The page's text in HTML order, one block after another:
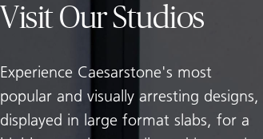
Visit Our Studios
Experience Caesarstone's most
popular and visually arresting designs,
displayed in large format slabs, for a